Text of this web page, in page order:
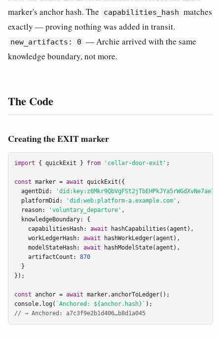
marker's anchor hash. The
capabilities_hash matches
exactly — proving nothing was added in transit.
new_artifacts: 0 — Archie arrived with the same
knowledge boundary, not more.
The Code
Creating the EXIT marker
import { quickExit } from 'cellar-door-exit' ;
const marker = await quickExit({
  agentDid:
  platformDid:
'did:web:platform-a.example.com' ,
  reason:
'voluntary_departure' ,
  knowledgeBoundary: {
    capabilitiesHash:
await hashCapabilities(agent),
    workLedgerHash:
await hashWorkLedger(agent),
    modelStateHash:
await hashModelState(agent),
    artifactCount:
870
  }
});
const anchor = await marker.anchorToLedger();
console.log( `Anchored: ${anchor.hash}`
// → Anchored: a7c3f9e2b1d406…b8d1a045